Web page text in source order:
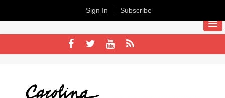
Sign In Subscribe